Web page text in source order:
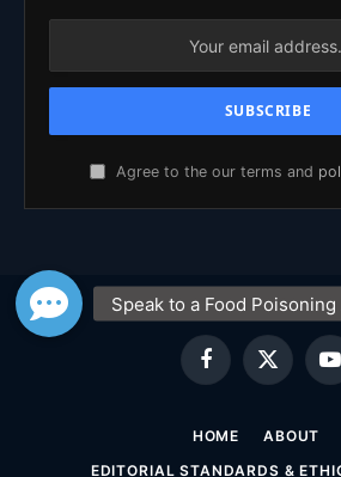
Agree to the our terms and
Facebook
X
HOME
ABOUT
EDITORIAL STANDARDS &